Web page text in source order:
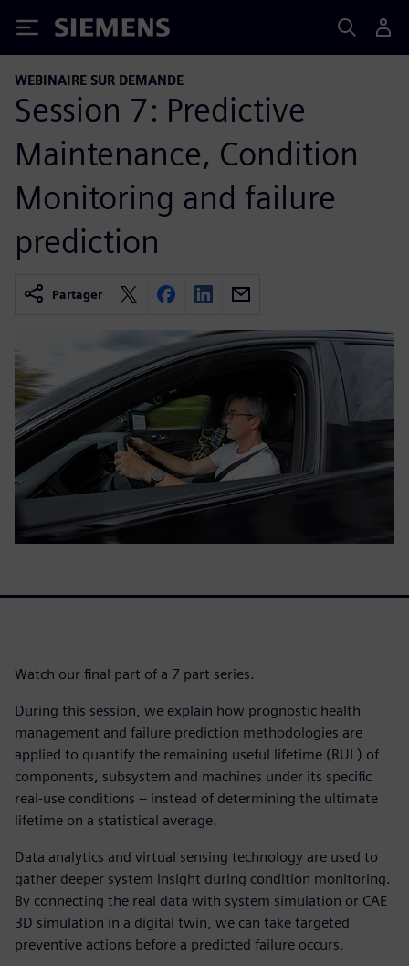
Siemens
WEBINAIRE SUR DEMANDE
Session 7: Predictive
Maintenance, Condition
Monitoring and failure
prediction
Partager
Watch our final part of a 7 part series.
During this session, we explain how prognostic health
management and failure prediction methodologies are
applied to quantify the remaining useful lifetime (RUL) of
components, subsystem and machines under its specific
real-use conditions – instead of determining the ultimate
lifetime on a statistical average.
Data analytics and virtual sensing technology are used to
gather deeper system insight during condition monitoring.
By connecting the real data with system simulation or CAE
3D simulation in a digital twin, we can take targeted
preventive actions before a predicted failure occurs.